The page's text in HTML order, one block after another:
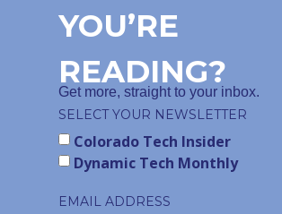
YOU’RE
READING?
Get more, straight to your inbox.
SELECT YOUR NEWSLETTER
Colorado Tech Insider
Dynamic Tech Monthly
EMAIL ADDRESS